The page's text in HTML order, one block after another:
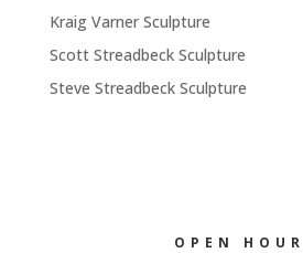
Kraig Varner Sculpture
Scott Streadbeck Sculpture
Steve Streadbeck Sculpture
OPEN